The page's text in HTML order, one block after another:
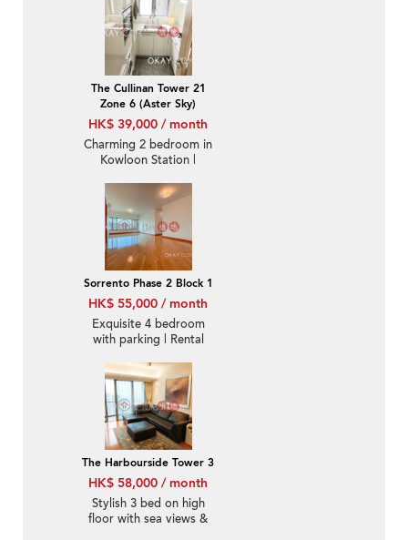
The Cullinan Tower 21
Zone 6 (Aster Sky)
HK$ 39,000 / month
Charming 2 bedroom in
Kowloon Station |
Sorrento Phase 2 Block 1
HK$ 55,000 / month
Exquisite 4 bedroom
with parking | Rental
The Harbourside Tower 3
HK$ 58,000 / month
Stylish 3 bed on high
floor with sea views &